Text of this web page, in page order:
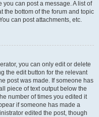
can post a message. A list of
the bottom of the forum and topic
can post attachments, etc.
you can only edit or delete
the edit button for the relevant
post was made. If someone has
piece of text output below the
number of times you edited it
if someone has made a
edited the post, though